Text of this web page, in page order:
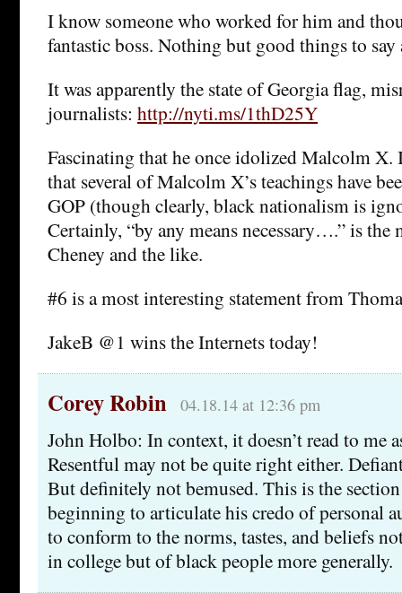
I know someone who worked for him and
fantastic boss. Nothing but good things to
It was apparently the state of Georgia flag,
journalists: http://nyti.ms/1thD25Y
Fascinating that he once idolized Malcolm
that several of Malcolm X’s teachings have
GOP (though clearly, black nationalism is
Certainly, “by any means necessary….” is the
Cheney and the like.
#6 is a most interesting statement from
JakeB @1 wins the Internets today!
Corey Robin 04.18.14 at 12:36 pm
John Holbo: In context, it doesn’t read to me
Resentful may not be quite right either.
But definitely not bemused. This is the
beginning to articulate his credo of personal
to conform to the norms, tastes, and beliefs
in college but of black people more generally.